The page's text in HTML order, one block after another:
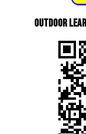
Outdoor